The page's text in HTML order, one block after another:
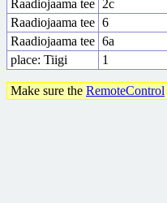
Raadiojaama tee 2c
Raadiojaama tee 6
Raadiojaama tee 6a
place: Tiigi
1
Make sure the RemoteControl